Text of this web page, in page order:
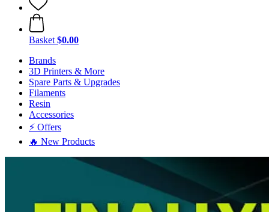
Basket $0.00
Brands
3D Printers & More
Spare Parts & Upgrades
Filaments
Resin
Accessories
⚡ Offers
🔥 New Products